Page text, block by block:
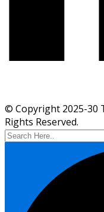
© Copyright 2025-30
Rights Reserved.